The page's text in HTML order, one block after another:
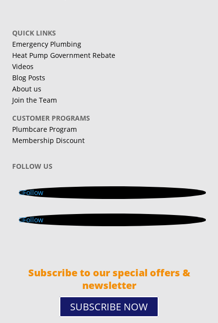
QUICK LINKS
Emergency Plumbing
Heat Pump Government Rebate
Videos
Blog Posts
About us
Join the Team
CUSTOMER PROGRAMS
Plumbcare Program
Membership Discount
FOLLOW US
Follow
Follow
Subscribe to our special offers &
newsletter
SUBSCRIBE NOW